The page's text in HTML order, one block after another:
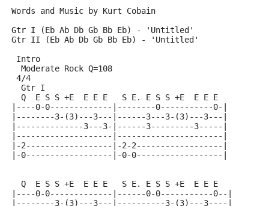
Words and Music by Kurt Cobain
Gtr I (Eb Ab Db Gb Bb Eb) - 'Untitled'
Gtr II (Eb Ab Db Gb Bb Eb) - 'Untitled'
Intro
  Moderate Rock Q=108
4/4
  Gtr I
  Q  E S S +E  E E E   S E. E S S +E  E E E
|----0-0-------------|--------0-----------0-|
|--------3-(3)---3---|------3---3-(3)---3---|
|--------------3---3-|------3---------3-----|
|--------------------|----------------------|
|-2------------------|-2-2------------------|
|-0------------------|-0-0------------------|
  Q  E S S +E  E E E   S E. E S S +E  E E E
|----0-0-------------|------0-0-----------0--|
|--------3-(3)---3---|----------3-(3)---3----|